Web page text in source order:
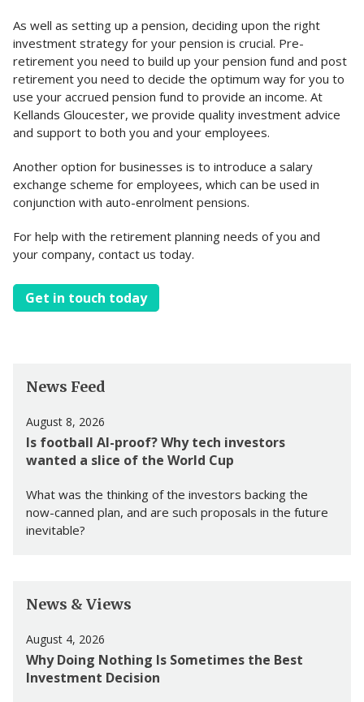
As well as setting up a pension, deciding upon the right
investment strategy for your pension is crucial. Pre-
retirement you need to build up your pension fund and post
retirement you need to decide the optimum way for you to
use your accrued pension fund to provide an income. At
Kellands Gloucester, we provide quality investment advice
and support to both you and your employees.
Another option for businesses is to introduce a salary
exchange scheme for employees, which can be used in
conjunction with auto-enrolment pensions.
For help with the retirement planning needs of you and
your company, contact us today.
Get in touch today
News Feed
August 8, 2026
Is football AI-proof? Why tech investors
wanted a slice of the World Cup
What was the thinking of the investors backing the
now-canned plan, and are such proposals in the future
inevitable?
News & Views
August 4, 2026
Why Doing Nothing Is Sometimes the Best
Investment Decision